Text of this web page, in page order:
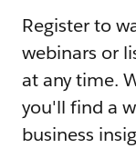
Register to
webinars or
at any time.
you'll find a
business